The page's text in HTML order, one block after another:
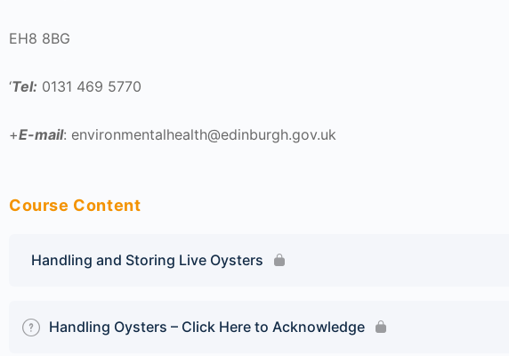
EH8 8BG
‘Tel: 0131 469 5770
+E-mail: environmentalhealth@edinburgh.gov.uk
Course Content
Handling and Storing Live Oysters
Handling Oysters – Click Here to Acknowledge